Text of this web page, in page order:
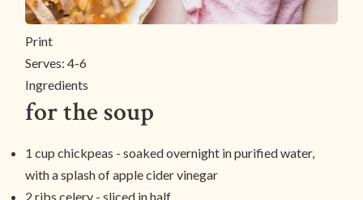
Print
Serves: 4-6
Ingredients
for the soup
1 cup chickpeas - soaked overnight in purified water,
with a splash of apple cider vinegar
2 ribs celery - sliced in half